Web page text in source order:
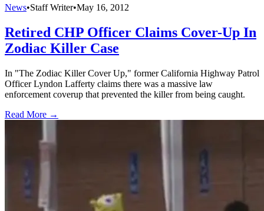
News•Staff Writer•May 16, 2012
Retired CHP Officer Claims Cover-Up In
Zodiac Killer Case
In "The Zodiac Killer Cover Up," former California Highway Patrol
Officer Lyndon Lafferty claims there was a massive law
enforcement coverup that prevented the killer from being caught.
Read More →